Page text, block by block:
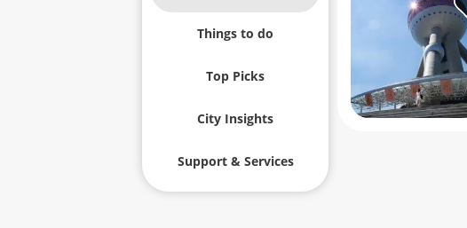
Things to do
Top Picks
City Insights
Support & Services